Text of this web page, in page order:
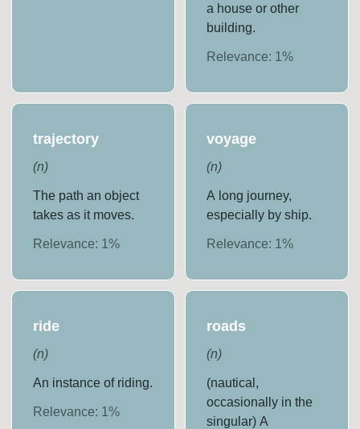
a house or other
building.
Relevance: 1 %
trajectory
(n)
The path an object
takes as it moves.
Relevance: 1%
voyage
(n)
A long journey,
especially by ship.
Relevance: 1 %
ride
(n)
An instance of riding.
Relevance: 1%
roads
(n)
(nautical,
occasionally in the
singular) A